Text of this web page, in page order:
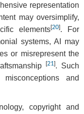
representation
may oversimplify,
elements[20]. For
systems, AI may
or misrepresent the
[21]. Such
and
copyright and